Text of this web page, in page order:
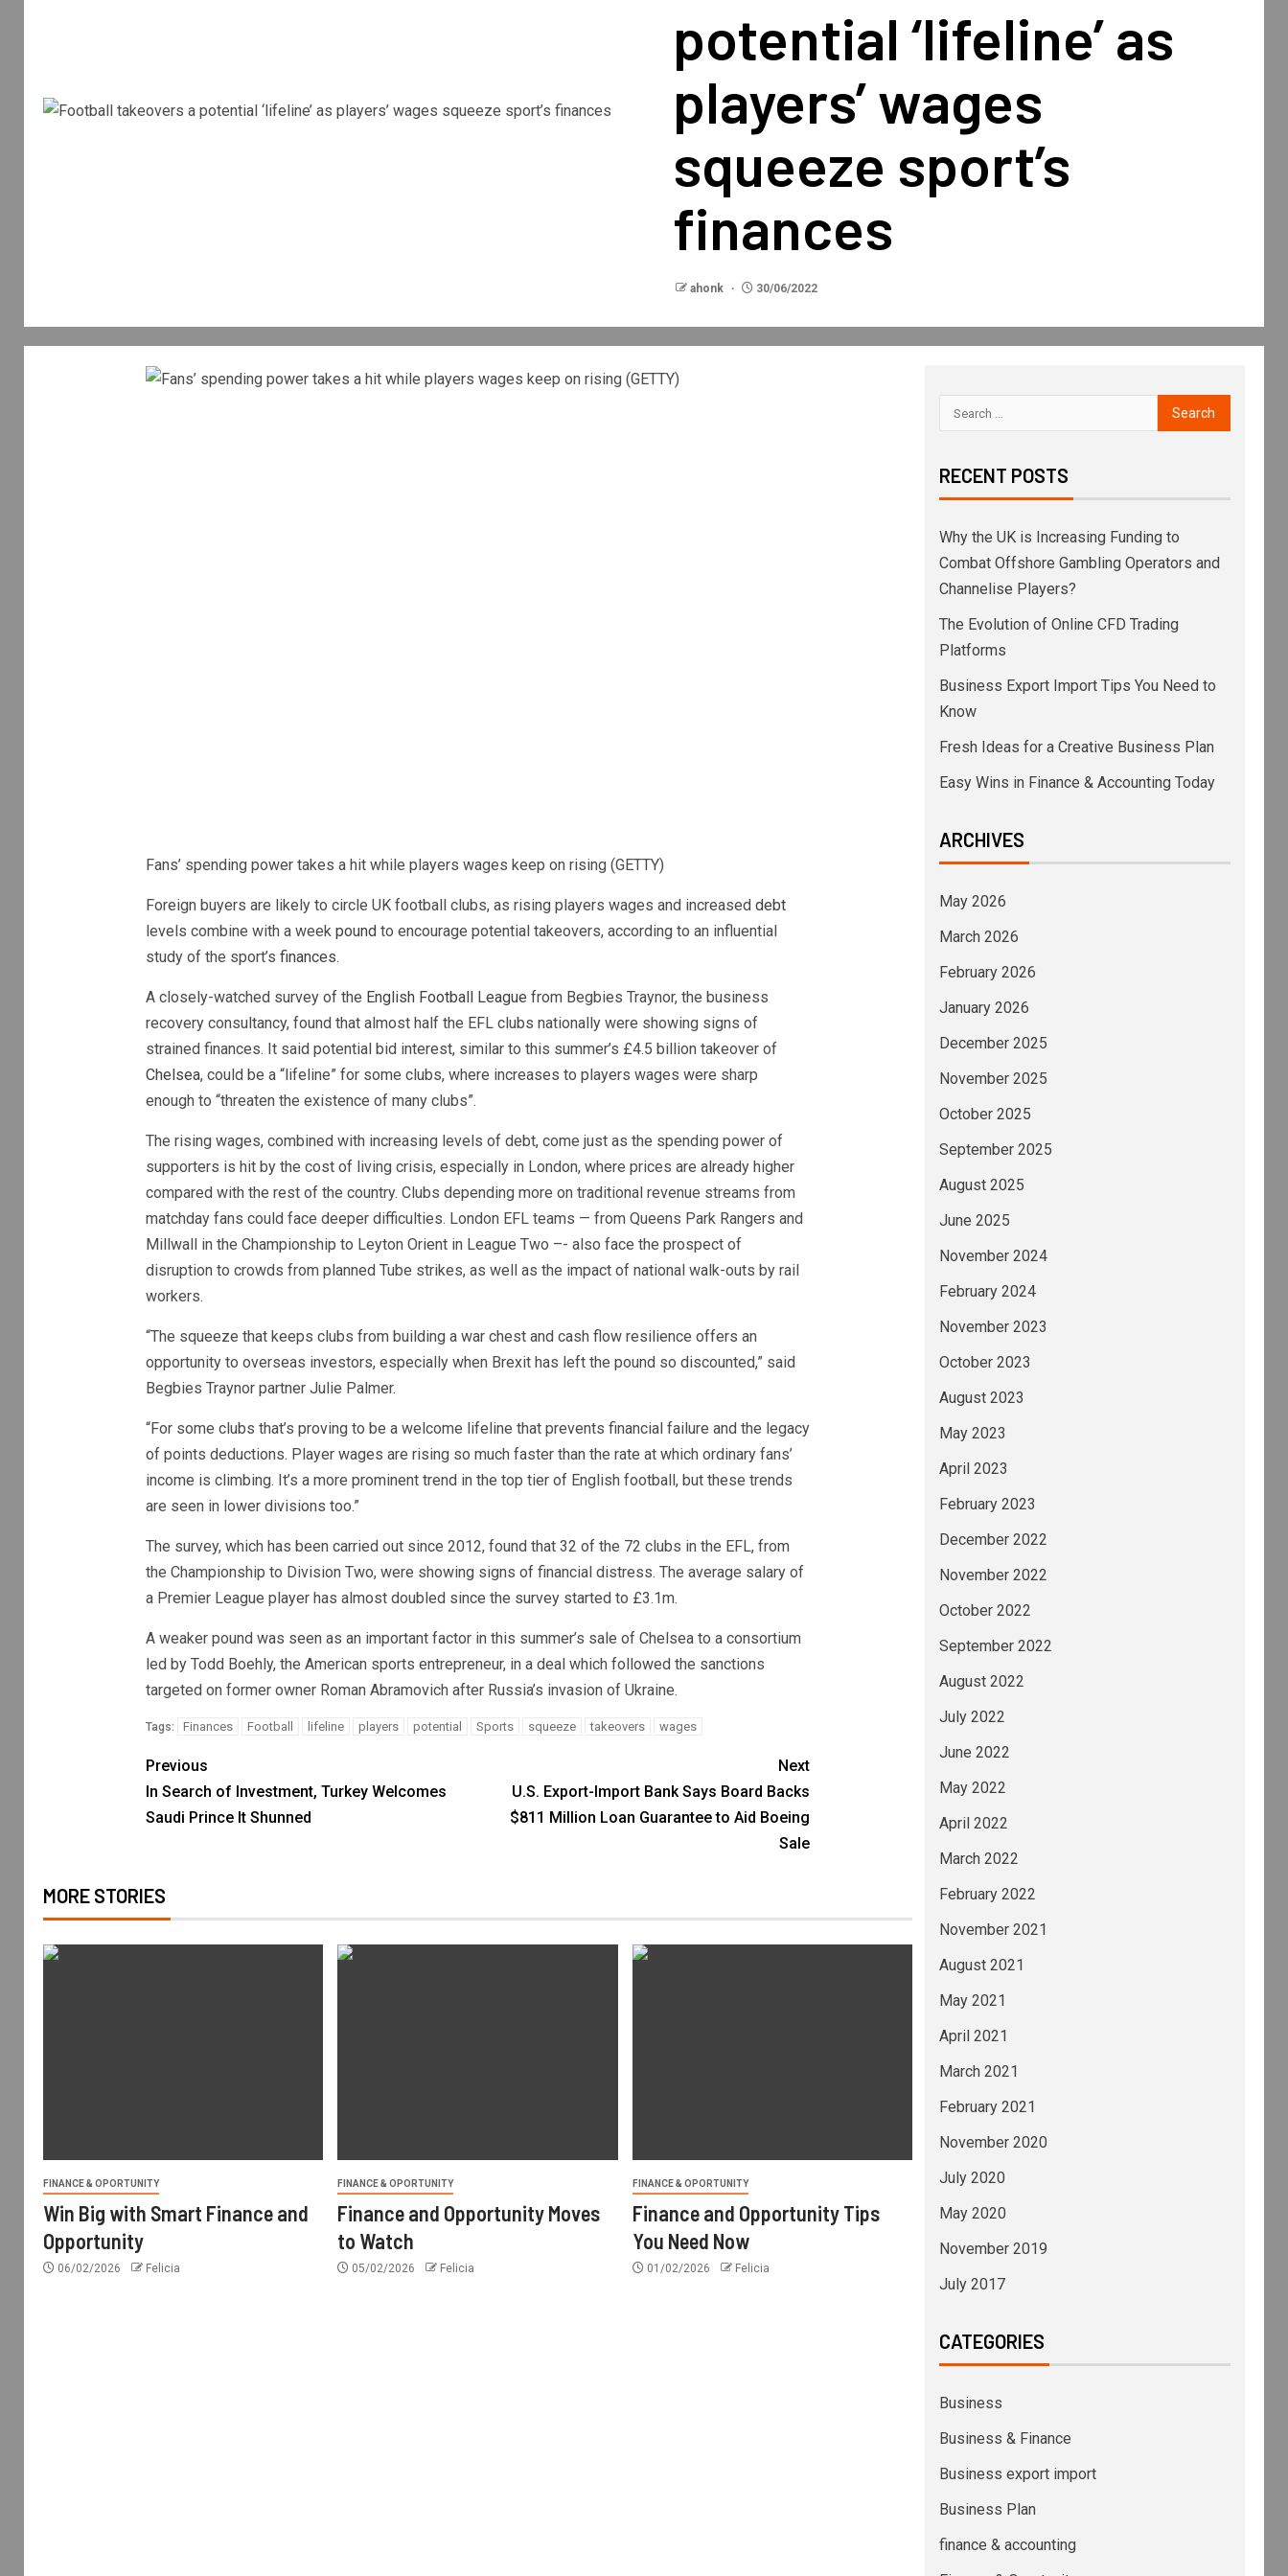
potential ‘lifeline’ as
players’ wages
squeeze sport’s
finances
ahonk 30/06/2022
Fans’ spending power takes a hit while players wages keep on rising (GETTY)
Foreign buyers are likely to circle UK football clubs, as rising players wages and increased debt
levels combine with a week poundto encourage potential takeovers, according to an influential
study of the sport’s finances.
A closely-watched survey of the English Football League from Begbies Traynor, the business
recovery consultancy, found that almost half the EFL clubs nationally were showing signs of
strained finances. It said potential bid interest, similar to this summer’s £4.5 billion takeover of
Chelsea, could be a “lifeline” for some clubs, where increases to players wages were sharp
enough to “threaten the existence of many clubs”.
The rising wages, combined with increasing levels of debt, come just as the spending power of
supporters is hit by the cost of living crisis, especially in London, where prices are already higher
compared with the rest of the country. Clubs depending more on traditional revenue streams from
matchday fans could face deeper difficulties. London EFL teams — from Queens Park Rangers and
Millwall in the Championship to Leyton Orient in League Two –- also face the prospect of
disruption to crowds from planned Tube strikes, as well as the impact of national walk-outs by rail
workers.
“The squeeze that keeps clubs from building a war chest and cash flow resilience offers an
opportunity to overseas investors, especially when Brexit has left the pound so discounted,” said
Begbies Traynor partner Julie Palmer.
“For some clubs that’s proving to be a welcome lifeline that prevents financial failure and the legacy
of points deductions. Player wages are rising so much faster than the rate at which ordinary fans’
income is climbing. It’s a more prominent trend in the top tier of English football, but these trends
are seen in lower divisions too.”
The survey, which has been carried out since 2012, found that 32 of the 72 clubs in the EFL, from
the Championship to Division Two, were showing signs of financial distress. The average salary of
a Premier League player has almost doubled since the survey started to £3.1m.
A weaker pound was seen as an important factor in this summer’s sale of Chelsea to a consortium
led by Todd Boehly, the American sports entrepreneur, in a deal which followed the sanctions
targeted on former owner Roman Abramovich after Russia’s invasion of Ukraine.
Tags: Finances Football lifeline players potential Sports squeeze takeovers wages
Previous
In Search of Investment, Turkey Welcomes
Saudi Prince It Shunned
Next
U.S. Export-Import Bank Says Board Backs
$811 Million Loan Guarantee to Aid Boeing
Sale
MORE STORIES
FINANCE & OPORTUNITY
Win Big with Smart Finance and
Opportunity
06/02/2026 Felicia
FINANCE & OPORTUNITY
Finance and Opportunity Moves
to Watch
05/02/2026 Felicia
FINANCE & OPORTUNITY
Finance and Opportunity Tips
You Need Now
01/02/2026 Felicia
RECENT POSTS
Why the UK is Increasing Funding to
Combat Offshore Gambling Operators and
Channelise Players?
The Evolution of Online CFD Trading
Platforms
Business Export Import Tips You Need to
Know
Fresh Ideas for a Creative Business Plan
Easy Wins in Finance & Accounting Today
ARCHIVES
May 2026
March 2026
February 2026
January 2026
December 2025
November 2025
October 2025
September 2025
August 2025
June 2025
November 2024
February 2024
November 2023
October 2023
August 2023
May 2023
April 2023
February 2023
December 2022
November 2022
October 2022
September 2022
August 2022
July 2022
June 2022
May 2022
April 2022
March 2022
February 2022
November 2021
August 2021
May 2021
April 2021
March 2021
February 2021
November 2020
July 2020
May 2020
November 2019
July 2017
CATEGORIES
Business
Business & Finance
Business export import
Business Plan
finance & accounting